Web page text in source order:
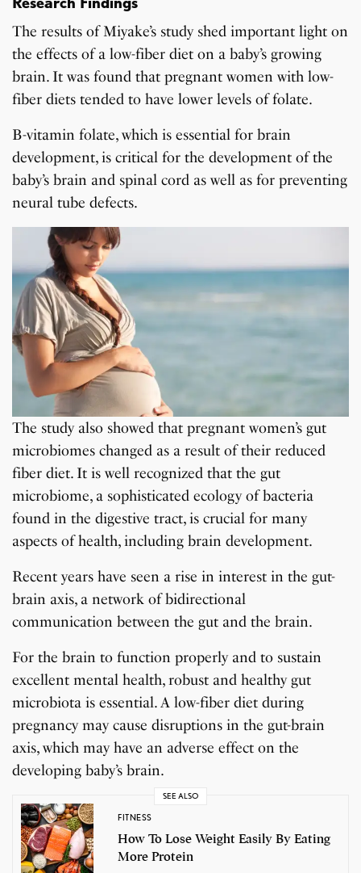
The results of Miyake’s study shed important light on
the effects of a low-fiber diet on a baby’s growing
brain. It was found that pregnant women with low-
fiber diets tended to have lower levels of folate.
B-vitamin folate, which is essential for brain
development, is critical for the development of the
baby’s brain and spinal cord as well as for preventing
neural tube defects.
The study also showed that pregnant women’s gut
microbiomes changed as a result of their reduced
fiber diet. It is well recognized that the gut
microbiome, a sophisticated ecology of bacteria
found in the digestive tract, is crucial for many
aspects of health, including brain development.
Recent years have seen a rise in interest in the gut-
brain axis, a network of bidirectional
communication between the gut and the brain.
For the brain to function properly and to sustain
excellent mental health, robust and healthy gut
microbiota is essential. A low-fiber diet during
pregnancy may cause disruptions in the gut-brain
axis, which may have an adverse effect on the
developing baby’s brain.
SEE ALSO
FITNESS
How To Lose Weight Easily By Eating
More Protein